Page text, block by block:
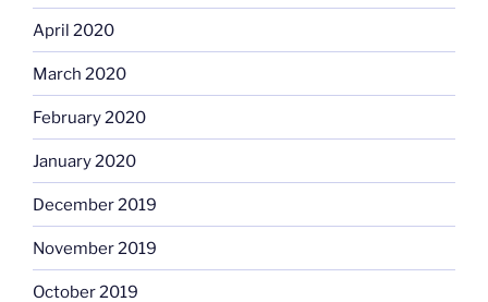
April 2020
March 2020
February 2020
January 2020
December 2019
November 2019
October 2019